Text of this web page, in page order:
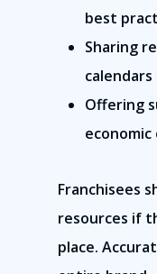
best
Sharing
calendars
Offering
Franchisees
resources if
place.